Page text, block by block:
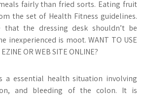
fairly than fried sorts. Eating fruit
the set of Health Fitness guidelines.
that the dressing desk shouldn’t be
inexperienced is moot. WANT TO USE
OR WEB SITE ONLINE?
a essential health situation involving
and bleeding of the colon. It is